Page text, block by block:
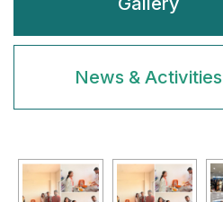
News & Activities